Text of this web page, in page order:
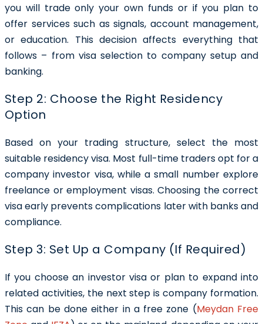
you will trade only your own funds or if you plan to
offer services such as signals, account management,
or education. This decision affects everything that
follows – from visa selection to company setup and
banking.
Step 2: Choose the Right Residency
Option
Based on your trading structure, select the most
suitable residency visa. Most full-time traders opt for a
company investor visa, while a small number explore
freelance or employment visas. Choosing the correct
visa early prevents complications later with banks and
compliance.
Step 3: Set Up a Company (If Required)
If you choose an investor visa or plan to expand into
related activities, the next step is company formation.
This can be done either in a free zone (Meydan Free